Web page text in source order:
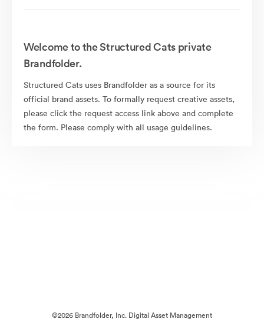
Welcome to the Structured Cats private
Brandfolder.
Structured Cats uses Brandfolder as a source for its
official brand assets. To formally request creative assets,
please click the request access link above and complete
the form. Please comply with all usage guidelines.
©2026 Brandfolder, Inc. Digital Asset Management